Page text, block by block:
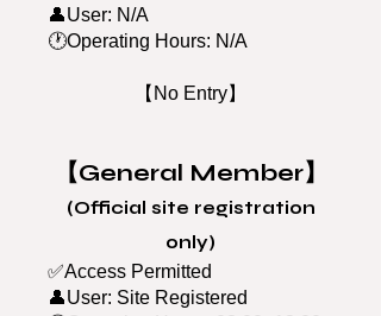
👤User: N/A
🕐Operating Hours: N/A
【No Entry】
【General Member】
(Official site registration
only)
✅Access Permitted
👤User: Site Registered